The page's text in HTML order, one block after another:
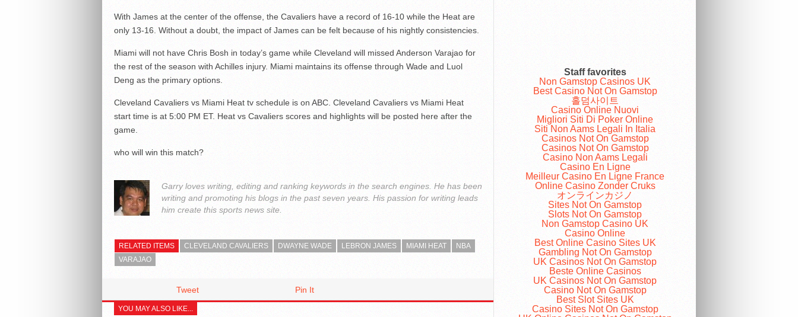
With James at the center of the offense, the Cavaliers have a record of 16-10 while the Heat are
only 13-16. Without a doubt, the impact of James can be felt because of his nightly consistencies.
Miami will not have Chris Bosh in today’s game while Cleveland will missed Anderson Varajao for
the rest of the season with Achilles injury. Miami maintains its offense through Wade and Luol
Deng as the primary options.
Cleveland Cavaliers vs Miami Heat tv schedule is on ABC. Cleveland Cavaliers vs Miami Heat
start time is at 5:00 PM ET. Heat vs Cavaliers scores and highlights will be posted here after the
game.
who will win this match?
Garry loves writing, editing and ranking keywords in the search engines. He has been
writing and promoting his blogs in the past seven years. His passion for writing leads
him create this sports news site.
RELATED ITEMS CLEVELAND CAVALIERS DWAYNE WADE LEBRON JAMES MIAMI HEAT
NBA
VARAJAO
Tweet Pin It
YOU MAY ALSO LIKE...
Staff favorites
Non Gamstop Casinos UK
Best Casino Not On Gamstop
홀덤사이트
Casino Online Nuovi
Migliori Siti Di Poker Online
Siti Non Aams Legali In Italia
Casinos Not On Gamstop
Casinos Not On Gamstop
Casino Non Aams Legali
Casino En Ligne
Meilleur Casino En Ligne France
Online Casino Zonder Cruks
オンラインカジノ
Sites Not On Gamstop
Slots Not On Gamstop
Non Gamstop Casino UK
Casino Online
Best Online Casino Sites UK
Gambling Not On Gamstop
UK Casinos Not On Gamstop
Beste Online Casinos
UK Casinos Not On Gamstop
Casino Not On Gamstop
Best Slot Sites UK
Casino Sites Not On Gamstop